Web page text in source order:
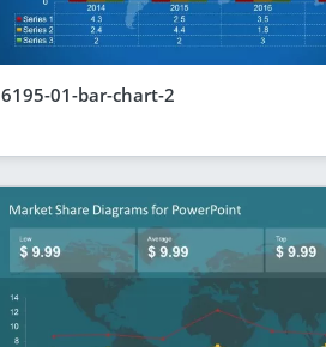
6195-01-bar-chart-2